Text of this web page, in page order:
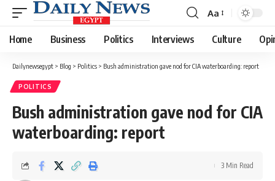
Font
Resizer
Aa
Home Business Politics Interviews Culture
Dailynewsegypt > Blog > Politics > Bush administration gave nod for CIA waterboarding: report
POLITICS
Bush administration gave nod for CIA
waterboarding: report
3 Min Read